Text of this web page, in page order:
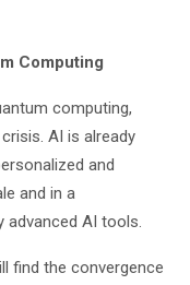
Computing
computing,
AI is already
and
and in a
advanced AI tools.
find the convergence